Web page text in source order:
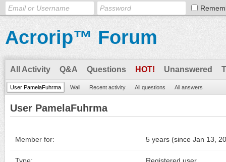
Acrorip™ Forum
All Activity Q&A Questions HOT! Unanswered
User PamelaFuhrma Wall Recent activity All questions All answers
User PamelaFuhrma
Member for: 5 years (since Jan 13,